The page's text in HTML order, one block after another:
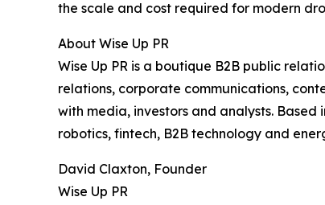
the scale and cost required for modern
About Wise Up PR
Wise Up PR is a boutique B2B public
relations, corporate communications,
with media, investors and analysts.
robotics, fintech, B2B technology and
David Claxton, Founder
Wise Up PR